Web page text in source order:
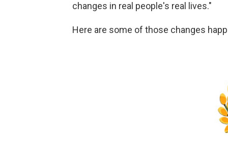
changes in real people's real lives."
Here are some of those changes